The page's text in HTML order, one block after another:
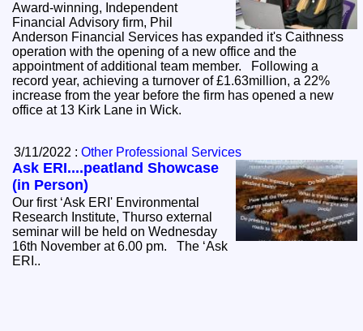
Award-winning, Independent
Financial Advisory firm, Phil
Anderson Financial Services has expanded it's Caithness
operation with the opening of a new office and the
appointment of additional team member. Following a
record year, achieving a turnover of £1.63million, a 22%
increase from the year before the firm has opened a new
office at 13 Kirk Lane in Wick.
3/11/2022 :Other Professional Services
Ask ERI....peatland Showcase
(in Person)
Our first ‘Ask ERI' Environmental
Research Institute, Thurso external
seminar will be held on Wednesday
16th November at 6.00 pm. The ‘Ask
ERI..